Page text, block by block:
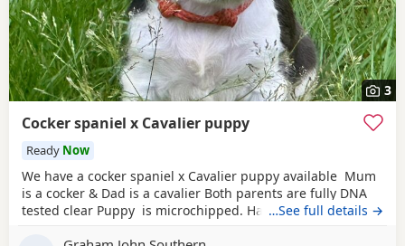
3
Cocker spaniel x Cavalier puppy
Ready Now
We have a cocker spaniel x Cavalier puppy available Mum
is a cocker & Dad is a cavalier Both parents are fully DNA
tested clear Puppy is microchipped. Has been wormed
…See full details →